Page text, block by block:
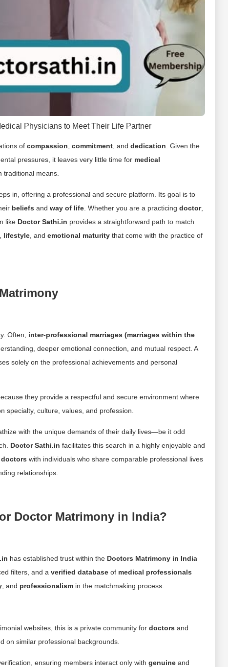
Physicians to Meet Their Life Partner
of compassion commitment, and dedication . Given the
pressures, it leaves very little time for medical
means.
in, offering a professional and secure platform. Its goal is to
beliefs and way of life. Whether you are a practicing doctor,
like Doctor Sathi.in provides a straightforward path to match
lifestyle, and emotional maturitythat come with the practice of
Often, inter-professional marriages (marriages within the
deeper emotional connection, and mutual respect. A
solely on the professional achievements and personal
they provide a respectful and secure environment where
specialty, culture, values, and profession.
with the unique demands of their daily lives—be it odd
Doctor Sathi.in facilitates this search in a highly enjoyable and
doctors with individuals who share comparable professional lives
relationships.
Doctor Matrimony in India?
has established trust within the Doctors Matrimony in India
filters, and a verified databaseof medical professionals
, and professionalismin the matchmaking process.
websites, this is a private community for doctors and
on similar professional backgrounds.
ensuring members interact only with genuineand